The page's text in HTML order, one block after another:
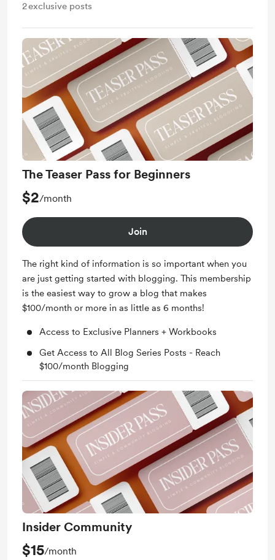
2exclusive posts
The Teaser Pass for Beginners
$2/month
Join
The right kind of information is so important when you
are just getting started with blogging. This membership
is the easiest way to grow a blog that makes
$100/month or more in as little as 6 months!
Access to Exclusive Planners + Workbooks
Get Access to All Blog Series Posts - Reach
$100/month Blogging
Insider Community
$15/month